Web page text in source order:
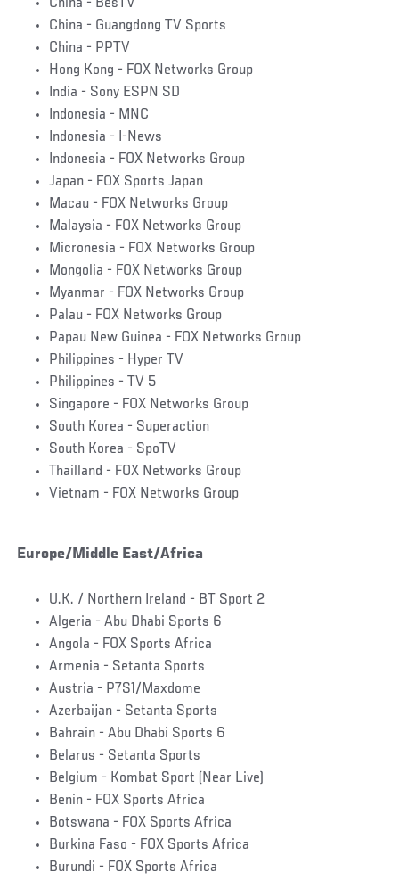
China - BesTV
China - Guangdong TV Sports
China - PPTV
Hong Kong - FOX Networks Group
India - Sony ESPN SD
Indonesia - MNC
Indonesia - I-News
Indonesia - FOX Networks Group
Japan - FOX Sports Japan
Macau - FOX Networks Group
Malaysia - FOX Networks Group
Micronesia - FOX Networks Group
Mongolia - FOX Networks Group
Myanmar - FOX Networks Group
Palau - FOX Networks Group
Papau New Guinea - FOX Networks Group
Philippines - Hyper TV
Philippines - TV 5
Singapore - FOX Networks Group
South Korea - Superaction
South Korea - SpoTV
Thailland - FOX Networks Group
Vietnam - FOX Networks Group
Europe/Middle East/Africa
U.K. / Northern Ireland - BT Sport 2
Algeria - Abu Dhabi Sports 6
Angola - FOX Sports Africa
Armenia - Setanta Sports
Austria - P7S1/Maxdome
Azerbaijan - Setanta Sports
Bahrain - Abu Dhabi Sports 6
Belarus - Setanta Sports
Belgium - Kombat Sport (Near Live)
Benin - FOX Sports Africa
Botswana - FOX Sports Africa
Burkina Faso - FOX Sports Africa
Burundi - FOX Sports Africa